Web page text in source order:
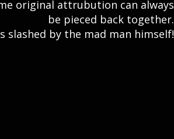
original attrubution can always
be pieced back together.
slashed by the mad man himself!